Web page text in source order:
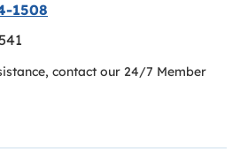
1508
contact our 24/7 Member